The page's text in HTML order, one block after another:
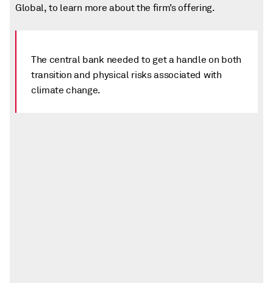
Global, to learn more about the firm’s offering.
The central bank needed to get a handle on both
transition and physical risks associated with
climate change.